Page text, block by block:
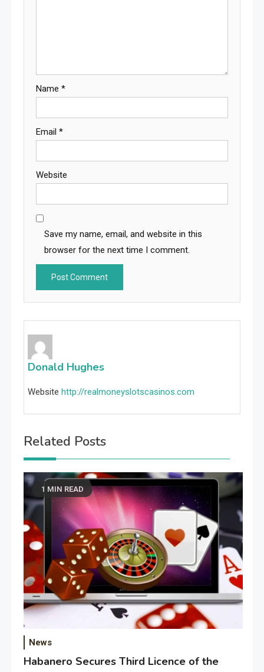
Name *
Email *
Website
Save my name, email, and website in this
browser for the next time I comment.
Donald Hughes
Website http://realmoneyslotscasinos.com
Related Posts
1 MIN READ
News
Habanero Secures Third Licence of the